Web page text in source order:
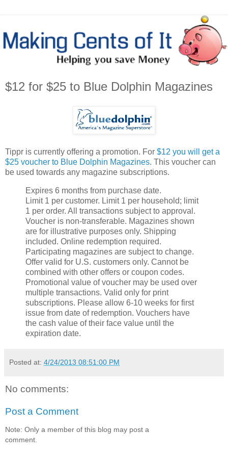
$12 for $25 to Blue Dolphin Magazines
Tippr is currently offering a promotion. For $12 you will get a
$25 voucher to Blue Dolphin Magazines. This voucher can
be used towards any magazine subscriptions.
Expires 6 months from purchase date.
Limit 1 per customer. Limit 1 per household; limit
1 per order. All transactions subject to approval.
Voucher is non-transferable. Magazines shown
are for illustrative purposes only. Shipping
included. Online redemption required.
Participating magazines are subject to change.
Offer valid for U.S. customers only. Cannot be
combined with other offers or coupon codes.
Promotional value of voucher may be used over
multiple transactions. Valid only for print
subscriptions. Please allow 6-10 weeks for first
issue from date of redemption. Vouchers have
the cash value of their face value until the
expiration date.
Posted at: 4/24/2013 08:51:00 PM
No comments:
Post a Comment
Note: Only a member of this blog may post a
comment.